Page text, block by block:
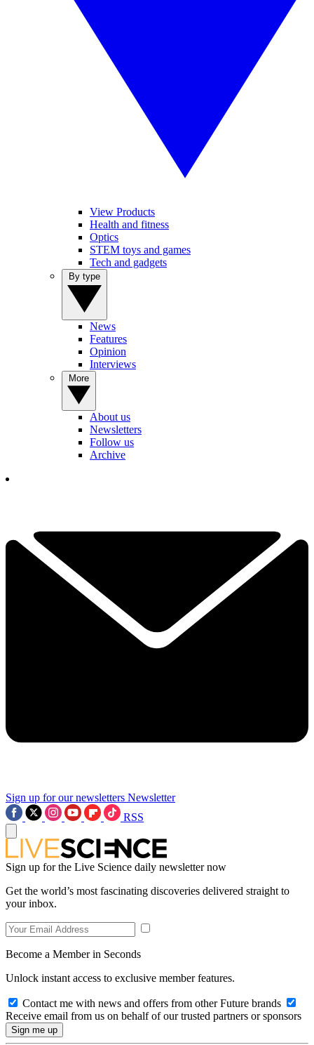
View Products
Health and fitness
Optics
STEM toys and games
Tech and gadgets
News
Features
Opinion
Interviews
About us
Newsletters
Follow us
Archive
Sign up for our newsletters Newsletter
RSS
Sign up for the Live Science daily newsletter now
Get the world’s most fascinating discoveries delivered straight to
your inbox.
Become a Member in Seconds
Unlock instant access to exclusive member features.
Contact me with news and offers from other Future brands
Receive email from us on behalf of our trusted partners or sponsors